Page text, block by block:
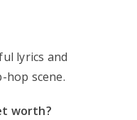
lyrics and
scene.
worth?